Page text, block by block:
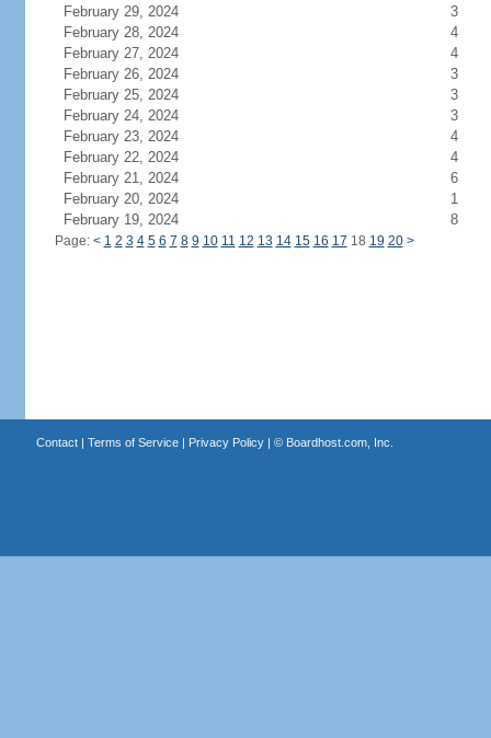
February 29, 2024
3
February 28, 2024
4
February 27, 2024
4
February 26, 2024
3
February 25, 2024
3
February 24, 2024
3
February 23, 2024
4
February 22, 2024
4
February 21, 2024
6
February 20, 2024
1
February 19, 2024
8
Page: < 1 2 3 4 5 6 7 8 9 10 11 12 13 14 15 16 17 18 19 20 >
Contact| Terms of Service| Privacy Policy| © Boardhost.com, Inc.